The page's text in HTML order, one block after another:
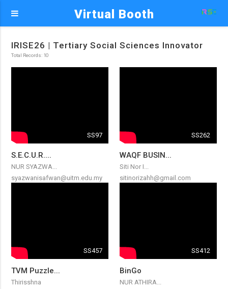
Virtual Booth
IRISE26 | Tertiary Social Sciences Innovator
Total Records: 10
SS97
S.E.C.U.R....
NUR SYAZWA...
syazwanisafwan@uitm.edu.my
SS262
WAQF BUSIN...
Siti Nor I...
sitinorizahh@gmail.com
SS457
TVM Puzzle...
Thirisshna
SS412
BinGo
NUR ATHIRA...